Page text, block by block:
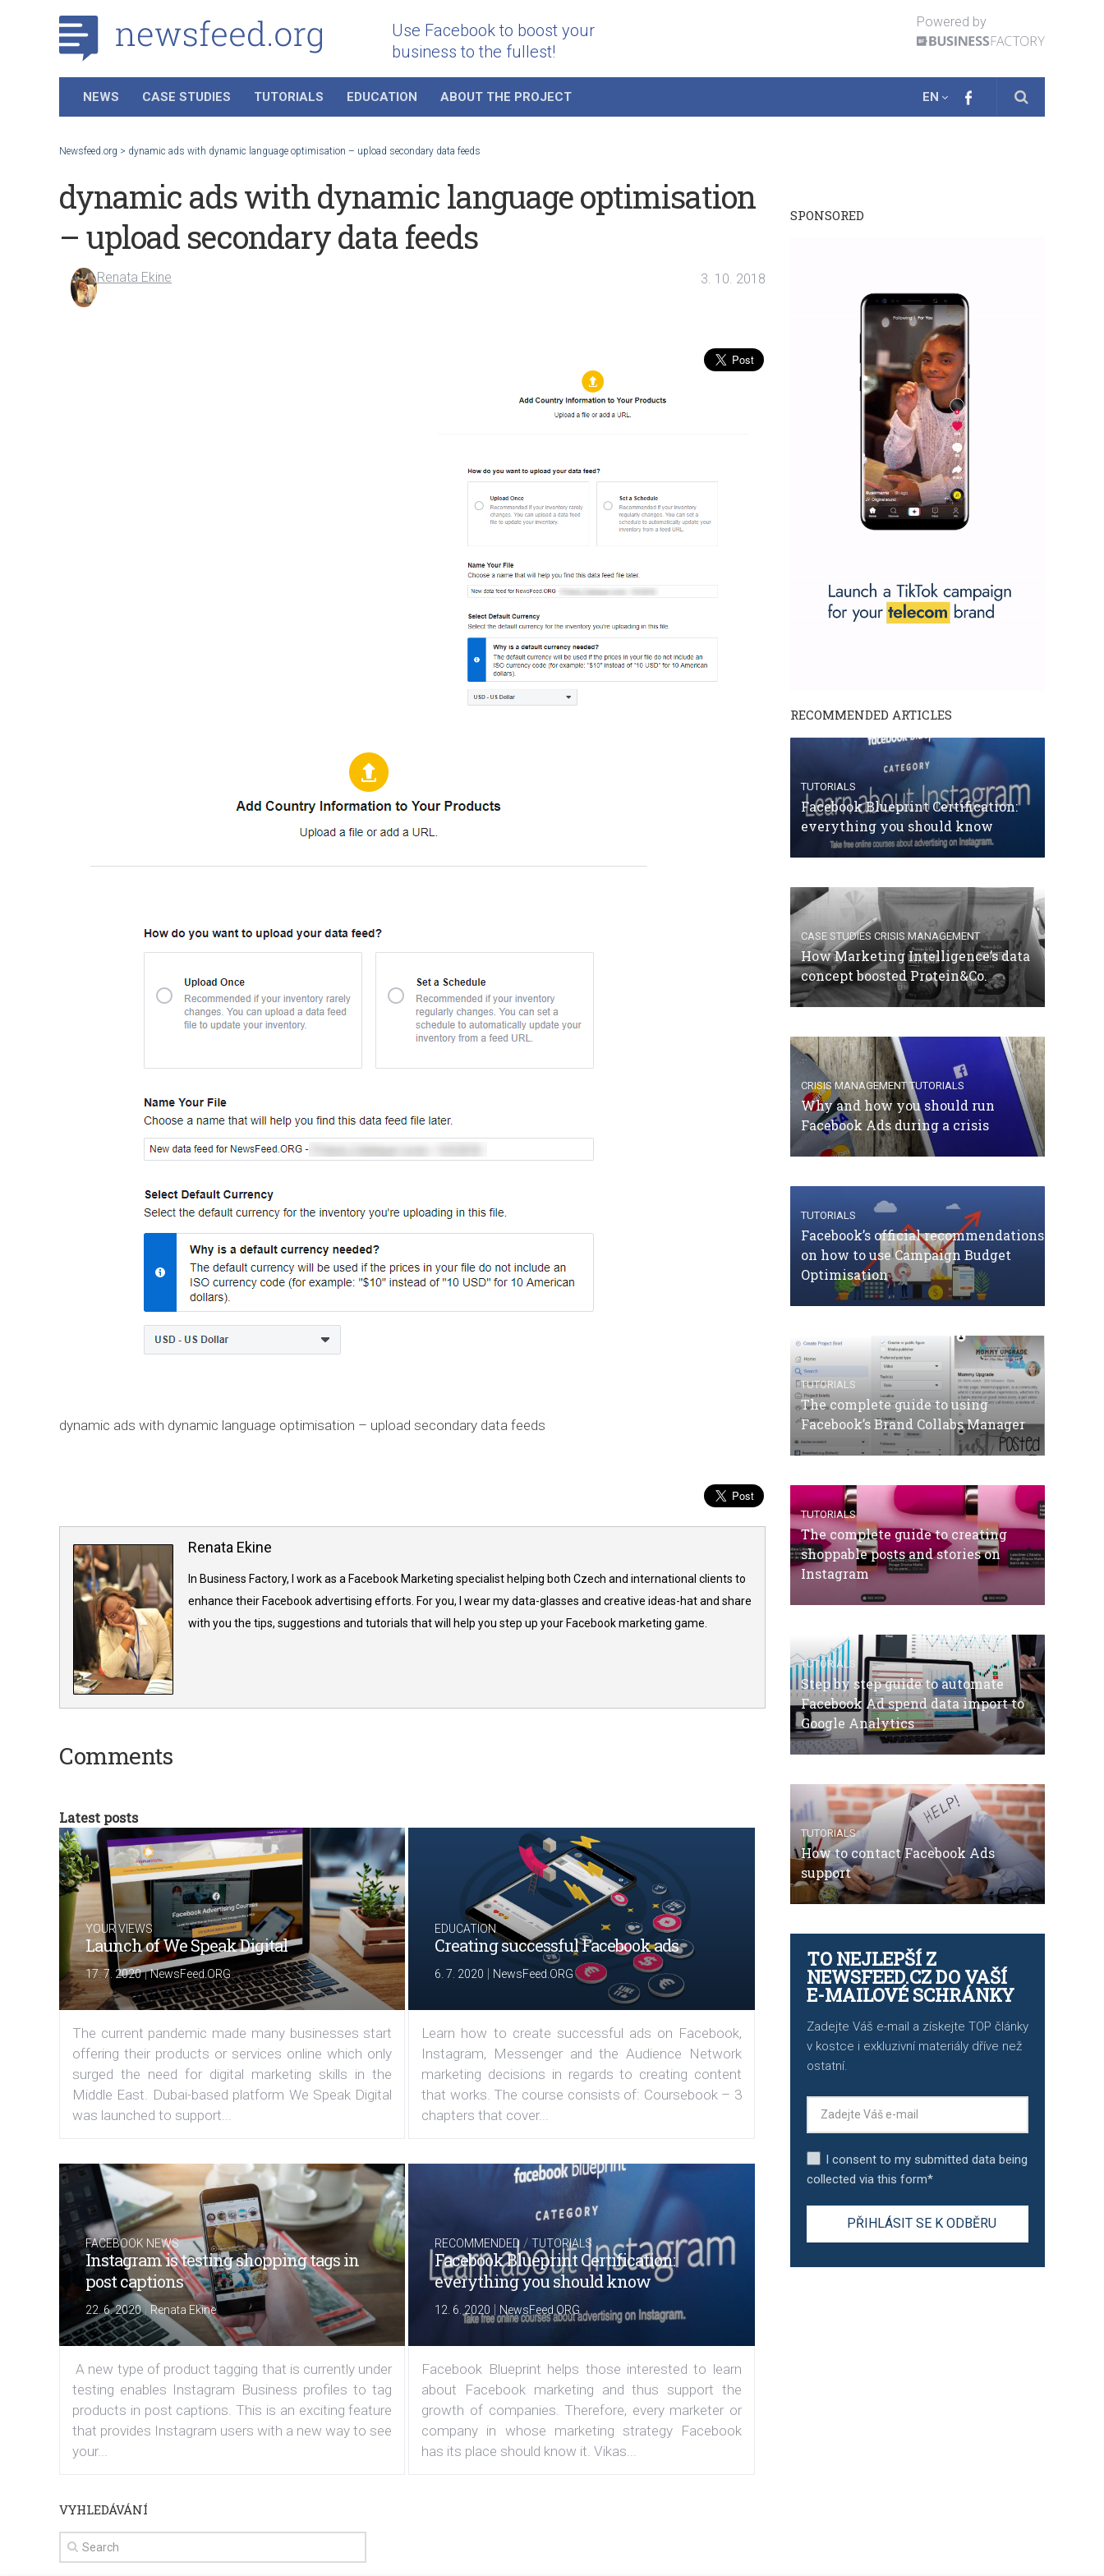
Use Facebook to boost your
business to the fullest!
Powered by
NEWS CASE STUDIES TUTORIALS EDUCATION ABOUT THE PROJECT EN
Newsfeed.org > dynamic ads with dynamic language optimisation – upload secondary data feeds
dynamic ads with dynamic language optimisation
– upload secondary data feeds
Renata Ekine 3. 10. 2018
dynamic ads with dynamic language optimisation – upload secondary data feeds
Renata Ekine
In Business Factory, I work as a Facebook Marketing specialist helping both Czech and international clients to
enhance their Facebook advertising efforts. For you, I wear my data-glasses and creative ideas-hat and share
with you the tips, suggestions and tutorials that will help you step up your Facebook marketing game.
Comments
Latest posts
YOUR VIEWS
Launch of We Speak Digital
17. 7. 2020|NewsFeed.ORG
The current pandemic made many businesses start
offering their products or services online which only
surged the need for digital marketing skills in the
Middle East. Dubai-based platform We Speak Digital
was launched to support...
EDUCATION
Creating successful Facebook ads
6. 7. 2020 | NewsFeed.ORG
Learn how to create successful ads on Facebook,
Instagram, Messenger and the Audience Network
marketing decisions in regards to creating content
that works. The course consists of: Coursebook – 3
chapters that cover...
FACEBOOK NEWS
Instagram is testing shopping tags in
post captions
22. 6. 2020| Renata Ekine
A new type of product tagging that is currently under
testing enables Instagram Business profiles to tag
products in post captions. This is an exciting feature
that provides Instagram users with a new way to see
your...
RECOMMENDED /TUTORIALS
Facebook Blueprint Certification:
everything you should know
12. 6. 2020 | NewsFeed.ORG
Facebook Blueprint helps those interested to learn
about Facebook marketing and thus support the
growth of companies. Therefore, every marketer or
company in whose marketing strategy Facebook
has its place should know it. Vikas...
SPONSORED
RECOMMENDED ARTICLES
TUTORIALS
Facebook Blueprint Certification:
everything you should know
CASE STUDIES CRISIS MANAGEMENT
How Marketing Intelligence’s data
concept boosted Protein&Co.
CRISIS MANAGEMENT TUTORIALS
Why and how you should run
Facebook Ads during a crisis
TUTORIALS
Facebook’s official recommendations
on how to use Campaign Budget
Optimisation
TUTORIALS
The complete guide to using
Facebook’s Brand Collabs Manager
TUTORIALS
The complete guide to creating
shoppable posts and stories on
Instagram
TUTORIALS
Step by step guide to automate
Facebook Ad spend data import to
Google Analytics
TUTORIALS
How to contact Facebook Ads
support
TO NEJLEPŠÍ Z
NEWSFEED.CZ DO VAŠÍ
E-MAILOVÉ SCHRÁNKY
Zadejte Váš e-mail a získejte TOP články
v kostce i exkluzivní materiály dříve než
ostatní.
I consent to my submitted data being
collected via this form*
VYHLEDÁVÁNÍ